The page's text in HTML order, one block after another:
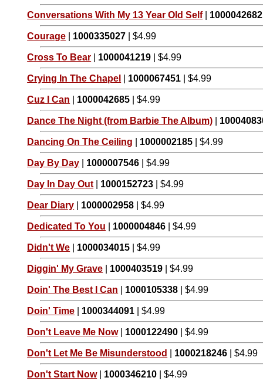
Conversations With My 13 Year Old Self| 1000042682
Courage 1000335027 | $4.99
Cross To Bear 1000041219 | $4.99
Crying In The Chapel 1000067451 | $4.99
Cuz I Can 1000042685 | $4.99
Dance The Night (from Barbie The Album)
Dancing On The Ceiling 1000002185 | $4.99
Day By Day 1000007546 | $4.99
Day In Day Out 1000152723 | $4.99
Dear Diary 1000002958 | $4.99
Dedicated To You 1000004846 | $4.99
Didn't We 1000034015 | $4.99
Diggin' My Grave 1000403519 | $4.99
Doin' The Best I Can 1000105338 | $4.99
Doin' Time 1000344091 | $4.99
Don't Leave Me Now| 1000122490 | $4.99
Don't Let Me Be Misunderstood 1000218246 | $4.99
Don't Start Now| 1000346210 | $4.99